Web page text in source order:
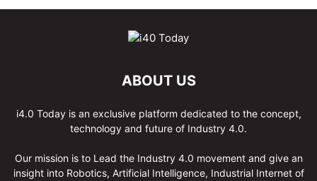
ABOUT US
i4.0 Today is an exclusive platform dedicated to the concept,
technology and future of Industry 4.0.
Our mission is to Lead the Industry 4.0 movement and give an
insight into Robotics, Artificial Intelligence, Industrial Internet of